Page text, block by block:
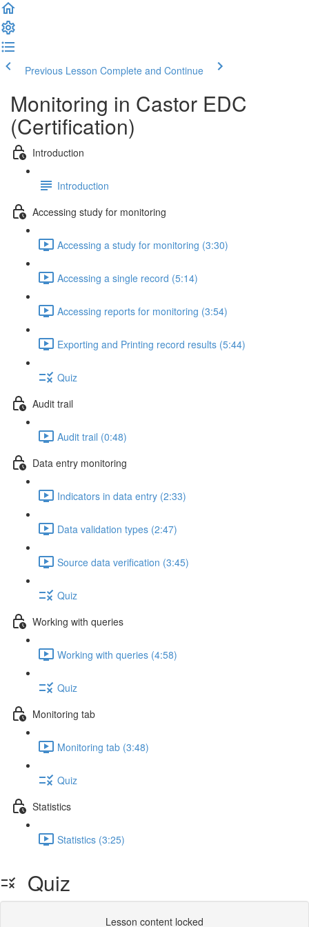
Previous Lesson Complete and Continue
Monitoring in Castor EDC
(Certification)
Introduction
Introduction
Accessing study for monitoring
Accessing a study for monitoring (3:30)
Accessing a single record (5:14)
Accessing reports for monitoring (3:54)
Exporting and Printing record results (5:44)
Quiz
Audit trail
Audit trail (0:48)
Data entry monitoring
Indicators in data entry (2:33)
Data validation types (2:47)
Source data verification (3:45)
Quiz
Working with queries
Working with queries (4:58)
Quiz
Monitoring tab
Monitoring tab (3:48)
Quiz
Statistics
Statistics (3:25)
Quiz
Lesson content locked